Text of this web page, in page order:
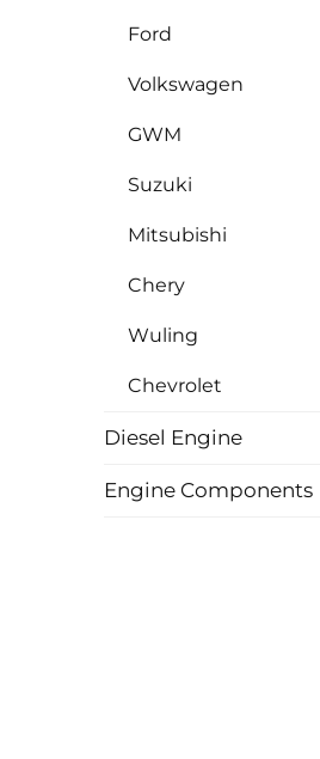
Ford
Volkswagen
GWM
Suzuki
Mitsubishi
Chery
Wuling
Chevrolet
Diesel Engine
Engine Components